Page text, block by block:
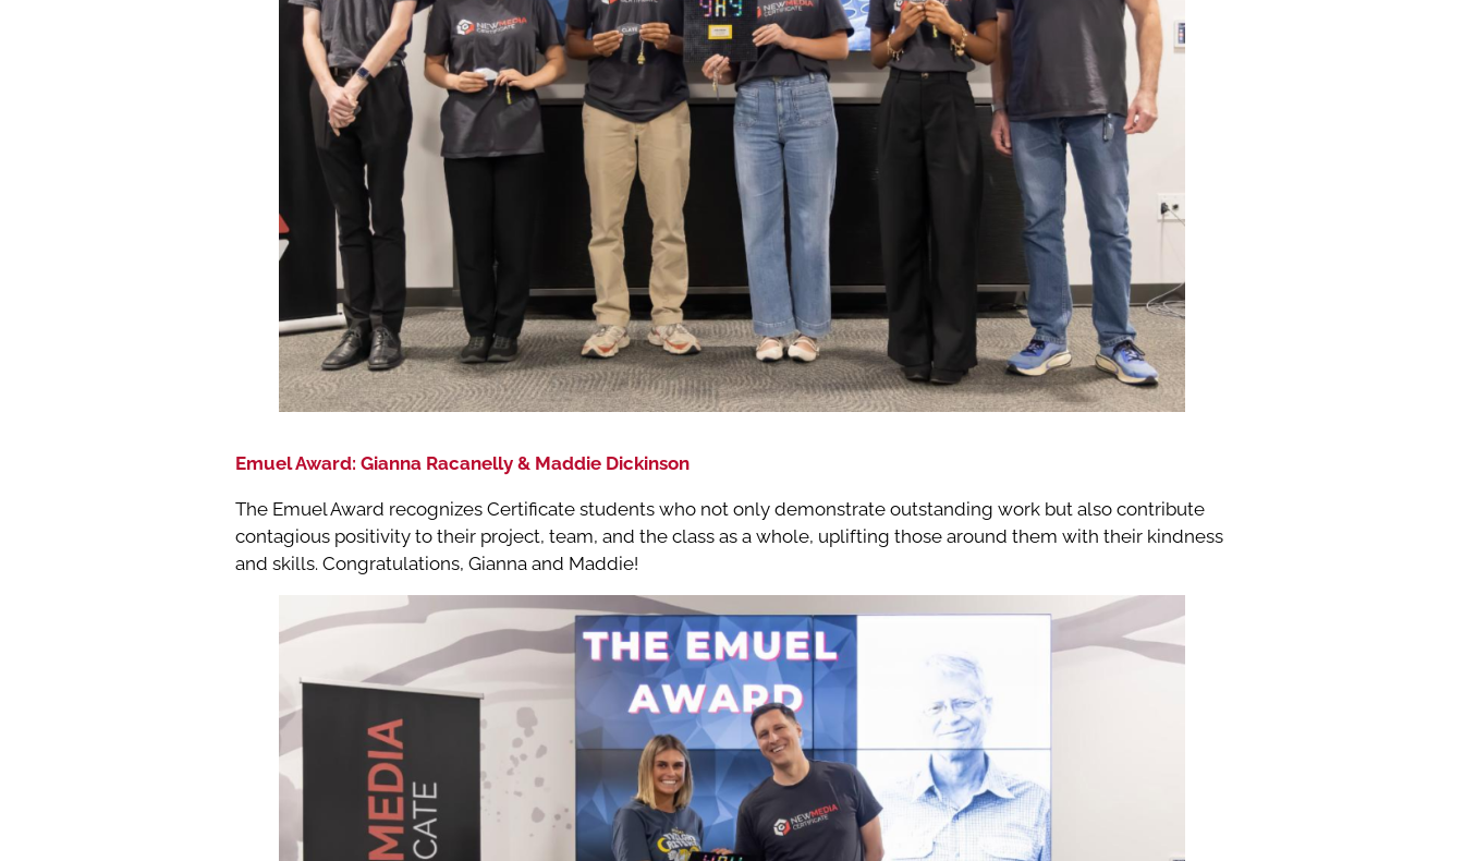
Emuel Award: Gianna Racanelly & Maddie Dickinson
The Emuel Award recognizes Certificate students who not only demonstrate outstanding work but also contribute
contagious positivity to their project, team, and the class as a whole, uplifting those around them with their kindness
and skills. Congratulations, Gianna and Maddie!